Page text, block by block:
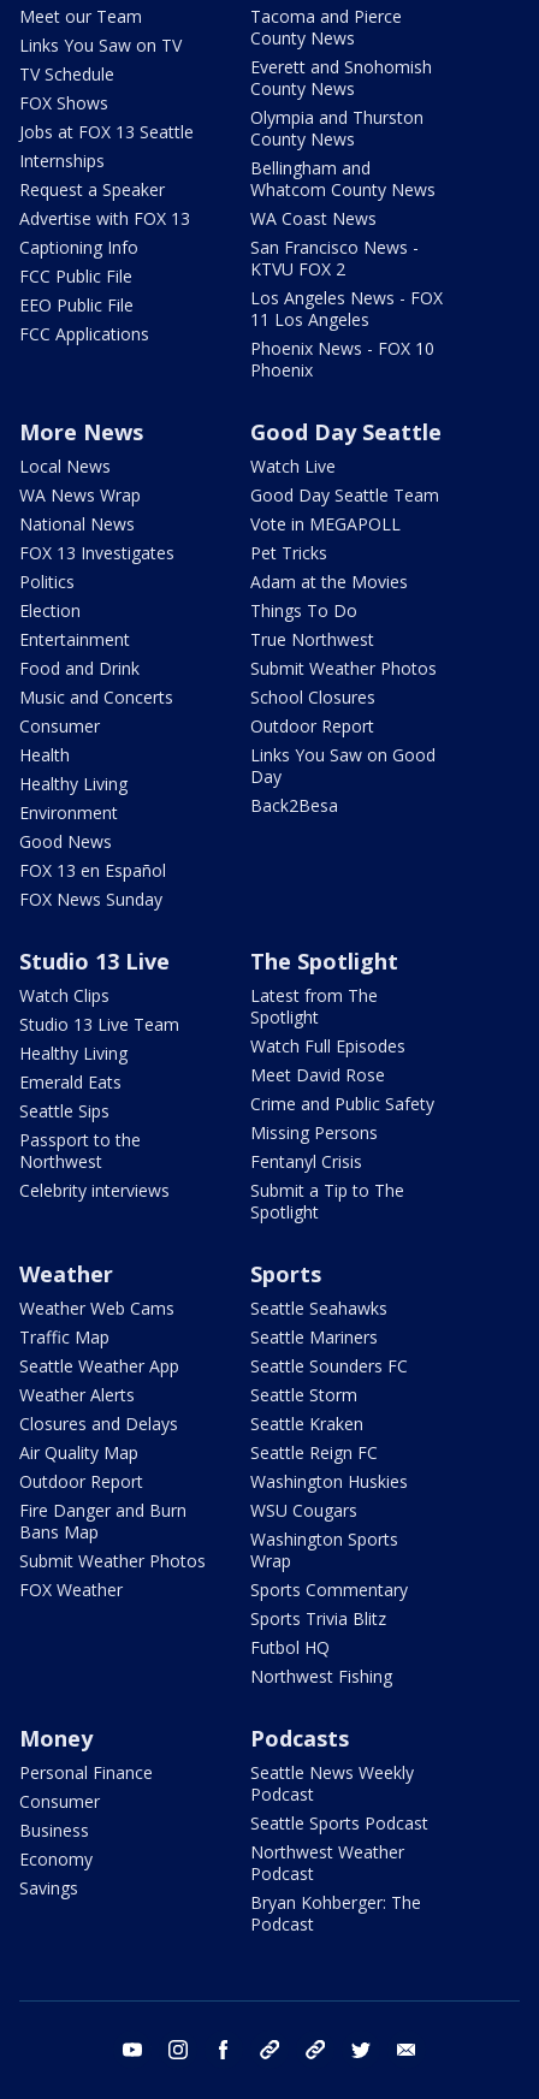
Meet our Team
Links You Saw on TV
TV Schedule
FOX Shows
Jobs at FOX 13 Seattle
Internships
Request a Speaker
Advertise with FOX 13
Captioning Info
FCC Public File
EEO Public File
FCC Applications
Tacoma and Pierce
County News
Everett and Snohomish
County News
Olympia and Thurston
County News
Bellingham and
Whatcom County News
WA Coast News
San Francisco News -
KTVU FOX 2
Los Angeles News - FOX
11 Los Angeles
Phoenix News - FOX 10
Phoenix
More News
Local News
WA News Wrap
National News
FOX 13 Investigates
Politics
Election
Entertainment
Food and Drink
Music and Concerts
Consumer
Health
Healthy Living
Environment
Good News
FOX 13 en Español
FOX News Sunday
Good Day Seattle
Watch Live
Good Day Seattle Team
Vote in MEGAPOLL
Pet Tricks
Adam at the Movies
Things To Do
True Northwest
Submit Weather Photos
School Closures
Outdoor Report
Links You Saw on Good
Day
Back2Besa
Studio 13 Live
Watch Clips
Studio 13 Live Team
Healthy Living
Emerald Eats
Seattle Sips
Passport to the
Northwest
Celebrity interviews
The Spotlight
Latest from The
Spotlight
Watch Full Episodes
Meet David Rose
Crime and Public Safety
Missing Persons
Fentanyl Crisis
Submit a Tip to The
Spotlight
Weather
Weather Web Cams
Traffic Map
Seattle Weather App
Weather Alerts
Closures and Delays
Air Quality Map
Outdoor Report
Fire Danger and Burn
Bans Map
Submit Weather Photos
FOX Weather
Sports
Seattle Seahawks
Seattle Mariners
Seattle Sounders FC
Seattle Storm
Seattle Kraken
Seattle Reign FC
Washington Huskies
WSU Cougars
Washington Sports
Wrap
Sports Commentary
Sports Trivia Blitz
Futbol HQ
Northwest Fishing
Money
Personal Finance
Consumer
Business
Economy
Savings
Podcasts
Seattle News Weekly
Podcast
Seattle Sports Podcast
Northwest Weather
Podcast
Bryan Kohberger: The
Podcast
youtube instagram facebook tiktok threads twitter